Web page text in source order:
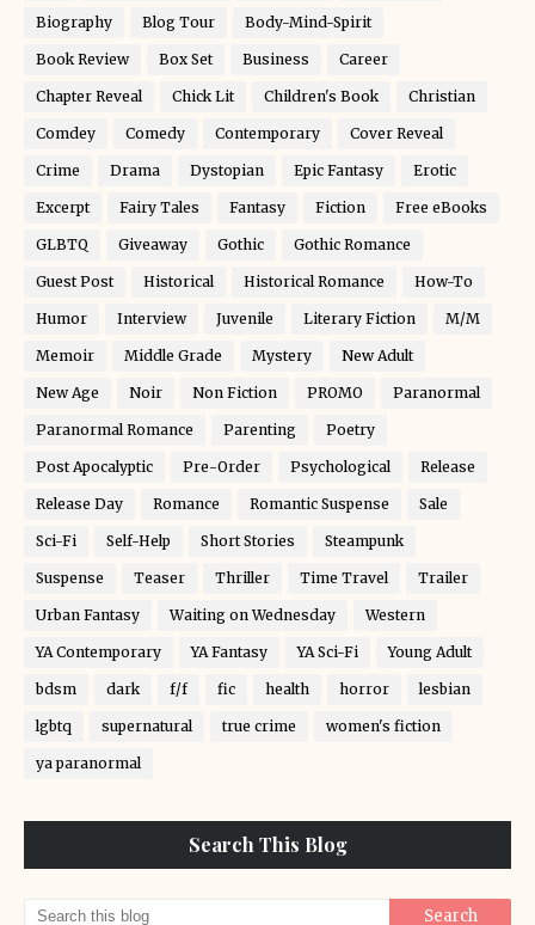
Biography Blog Tour Body-Mind-Spirit
Book Review Box Set Business Career
Chapter Reveal Chick Lit Children's Book Christian
Comdey Comedy Contemporary Cover Reveal
Crime Drama Dystopian Epic Fantasy Erotic
Excerpt Fairy Tales Fantasy Fiction Free eBooks
GLBTQ Giveaway Gothic Gothic Romance
Guest Post Historical Historical Romance How-To
Humor Interview Juvenile Literary Fiction M/M
Memoir Middle Grade Mystery New Adult
New Age Noir Non Fiction PROMO Paranormal
Paranormal Romance Parenting Poetry
Post Apocalyptic Pre-Order Psychological Release
Release Day Romance Romantic Suspense Sale
Sci-Fi Self-Help Short Stories Steampunk
Suspense Teaser Thriller Time Travel Trailer
Urban Fantasy Waiting on Wednesday Western
YA Contemporary YA Fantasy YA Sci-Fi Young Adult
bdsm dark f/f fic health horror lesbian
lgbtq supernatural true crime women's fiction
ya paranormal
Search This Blog